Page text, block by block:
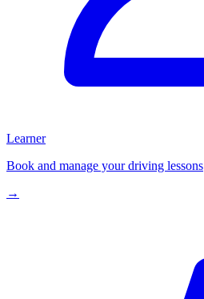
Learner
Book and manage your driving lessons
→